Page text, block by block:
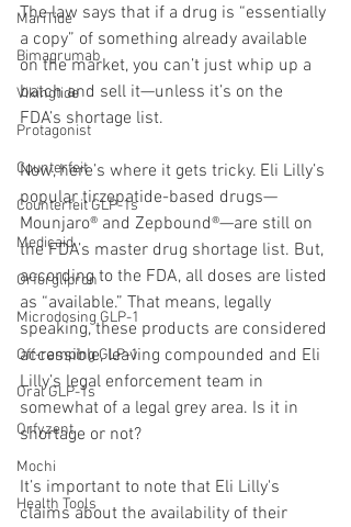
MariTide
Bimagrumab
Vikingtide
Protagonist
Counterfeit
Counterfeit GLP-1s
Medicaid
Orforglipron
Microdosing GLP-1
Off-ramping GLP-1
Oral GLP-1s
Orfyzent
Mochi
Health Tools
The law says that if a drug is “essentially
a copy” of something already available
on the market, you can’t just whip up a
batch and sell it—unless it’s on the
FDA’s shortage list.
Now, here’s where it gets tricky. Eli Lilly’s
popular tirzepatide-based drugs—
Mounjaro® and Zepbound®—are still on
the FDA’s master drug shortage list. But,
according to the FDA, all doses are listed
as “available.” That means, legally
speaking, these products are considered
accessible, leaving compounded and Eli
Lilly’s legal enforcement team in
somewhat of a legal grey area. Is it in
shortage or not?
It’s important to note that Eli Lilly's
claims about the availability of their